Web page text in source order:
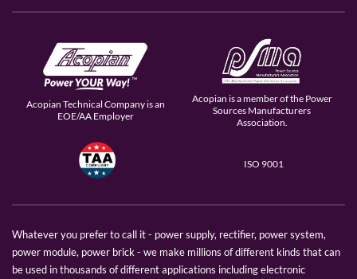
Acopian Technical Company is an
EOE/AA Employer
Acopian is a member of the Power
Sources Manufacturers
Association.
ISO 9001
Whatever you prefer to call it - power supply, rectifier, power system,
power module, power brick - we make millions of different kinds that can
be used in thousands of different applications including electronic